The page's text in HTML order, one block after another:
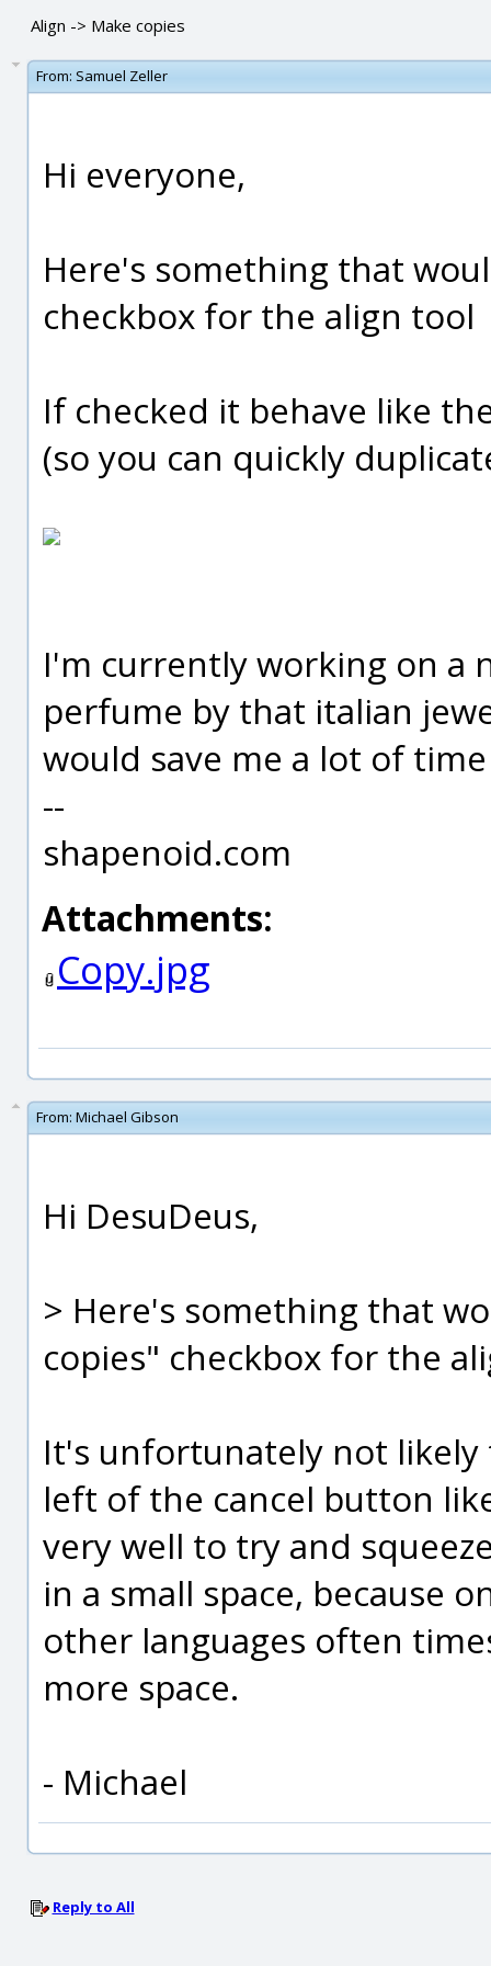
Align -> Make copies
From: Samuel Zeller
Hi everyone,
Here's something that
checkbox for the align tool
If checked it behave like
(so you can quickly
I'm currently working on a
perfume by that italian
would save me a lot of time
--
shapenoid.com
Attachments:
Copy.jpg
From: Michael Gibson
Hi DesuDeus,
> Here's something that
copies" checkbox for the
It's unfortunately not
left of the cancel button
very well to try and
in a small space, because
other languages often
more space.
- Michael
Reply to All